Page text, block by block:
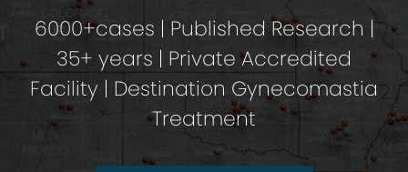
6000+cases | Published Research |
35+ years | Private Accredited
Facility | Destination Gynecomastia
Treatment